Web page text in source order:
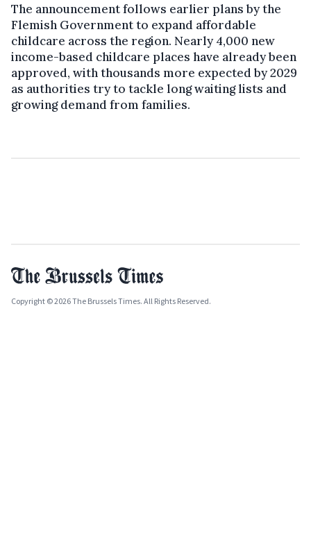
The announcement follows earlier plans by the
Flemish Government to expand affordable
childcare across the region. Nearly 4,000 new
income-based childcare places have already been
approved, with thousands more expected by 2029
as authorities try to tackle long waiting lists and
growing demand from families.
Copyright © 2026 The Brussels Times. All Rights Reserved.